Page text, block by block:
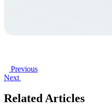
Previous
Next
Related Articles